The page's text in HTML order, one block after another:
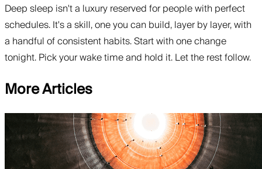
Deep sleep isn't a luxury reserved for people with perfect
schedules. It's a skill, one you can build, layer by layer, with
a handful of consistent habits. Start with one change
tonight. Pick your wake time and hold it. Let the rest follow.
More Articles